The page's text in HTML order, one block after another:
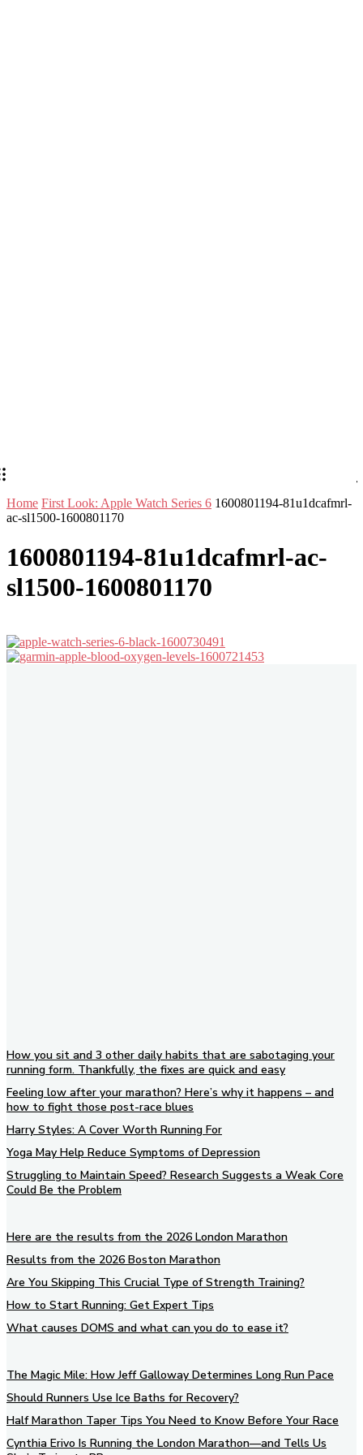
Home First Look: Apple Watch Series 6 1600801194-81u1dcafmrl-
ac-sl1500-1600801170
1600801194-81u1dcafmrl-ac-
sl1500-1600801170
How you sit and 3 other daily habits that are sabotaging your
running form. Thankfully, the fixes are quick and easy
Feeling low after your marathon? Here’s why it happens – and
how to fight those post-race blues
Harry Styles: A Cover Worth Running For
Yoga May Help Reduce Symptoms of Depression
Struggling to Maintain Speed? Research Suggests a Weak Core
Could Be the Problem
Here are the results from the 2026 London Marathon
Results from the 2026 Boston Marathon
Are You Skipping This Crucial Type of Strength Training?
How to Start Running: Get Expert Tips
What causes DOMS and what can you do to ease it?
The Magic Mile: How Jeff Galloway Determines Long Run Pace
Should Runners Use Ice Baths for Recovery?
Half Marathon Taper Tips You Need to Know Before Your Race
Cynthia Erivo Is Running the London Marathon—and Tells Us